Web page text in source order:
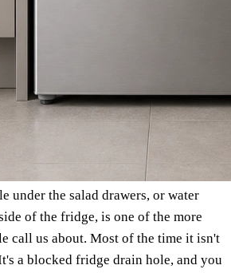
under the salad drawers, or water
of the fridge, is one of the more
call us about. Most of the time it isn't
a blocked fridge drain hole, and you